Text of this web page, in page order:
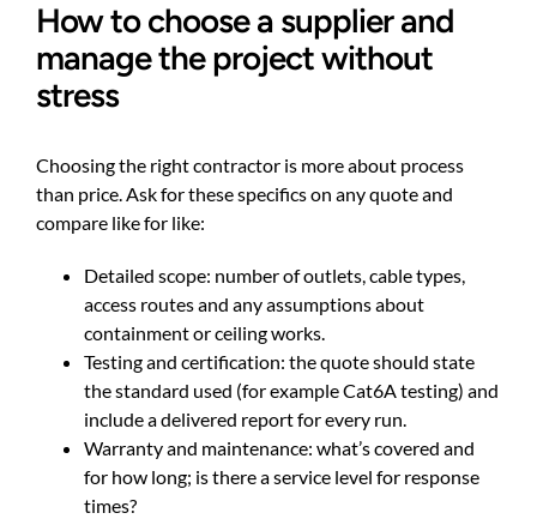
How to choose a supplier and
manage the project without
stress
Choosing the right contractor is more about process
than price. Ask for these specifics on any quote and
compare like for like:
Detailed scope: number of outlets, cable types,
access routes and any assumptions about
containment or ceiling works.
Testing and certification: the quote should state
the standard used (for example Cat6A testing) and
include a delivered report for every run.
Warranty and maintenance: what’s covered and
for how long; is there a service level for response
times?